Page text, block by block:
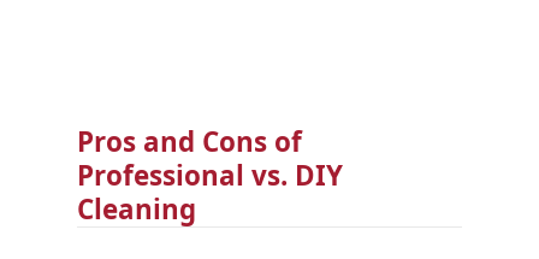
Pros and Cons of
Professional vs. DIY
Cleaning